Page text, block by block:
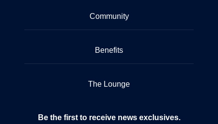
Community
Benefits
The Lounge
Be the first to receive news exclusives.